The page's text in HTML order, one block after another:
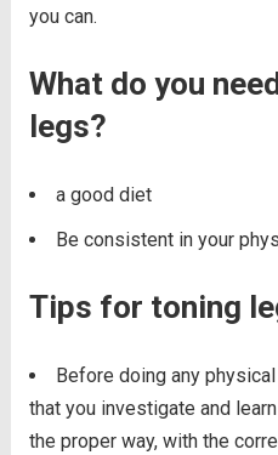
you can.
What do you
legs?
a good diet
Be consistent in your
Tips for toning
Before doing any
that you investigate and
the proper way, with the